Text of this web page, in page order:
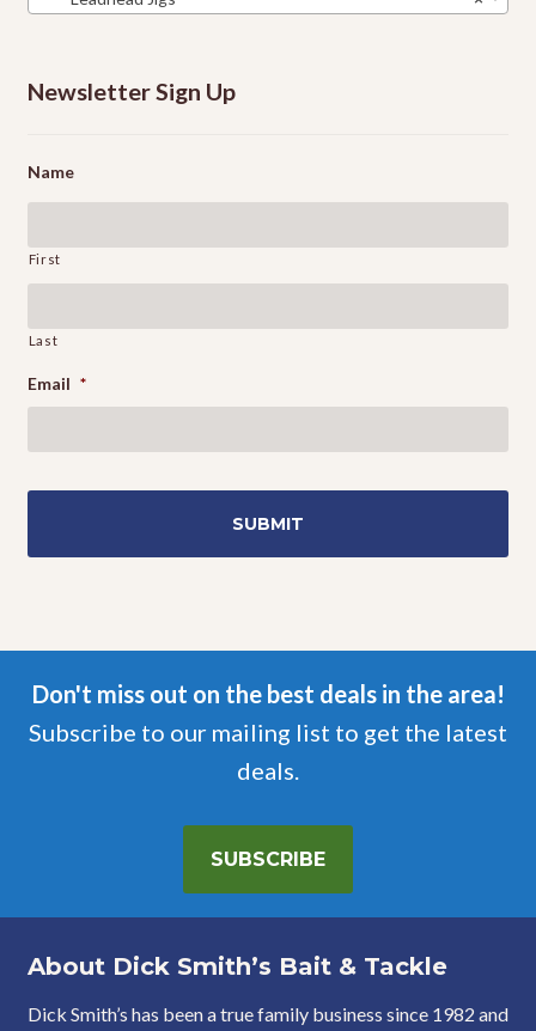
Newsletter Sign Up
Name
First
Last
Email *
Don't miss out on the best deals in the area!
Subscribe to our mailing list to get the latest
deals.
SUBSCRIBE
About Dick Smith’s Bait & Tackle
Dick Smith’s has been a true family business since 1982 and